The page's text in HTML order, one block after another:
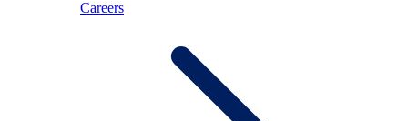
Careers